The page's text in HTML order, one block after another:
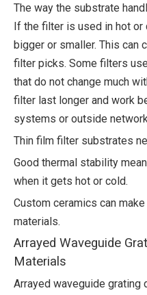
The way the substrate
If the filter is used in hot or
bigger or smaller. This can
filter picks. Some filters
that do not change much
filter last longer and work
systems or outside
Thin film filter substrates
Good thermal stability
when it gets hot or cold.
Custom ceramics can
materials.
Arrayed Waveguide
Materials
Arrayed waveguide